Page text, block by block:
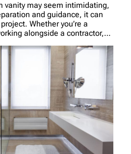
vanity may seem intimidating,
and guidance, it can
Whether you’re a
alongside a contractor,…